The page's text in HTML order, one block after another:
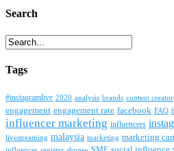
Search
Tags
#instagramlive 2020 analysis brands content creator
engagement engagement rate facebook FAQ
influencer marketing influencers
livestreaming malaysia marketing marketing